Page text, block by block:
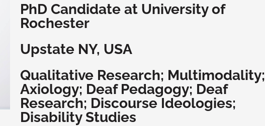
PhD Candidate at University of
Rochester
Upstate NY, USA
Qualitative Research; Multimodality;
Axiology; Deaf Pedagogy; Deaf
Research; Discourse Ideologies;
Disability Studies